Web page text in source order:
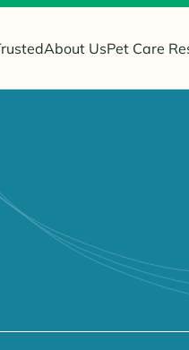
About UsPet Care